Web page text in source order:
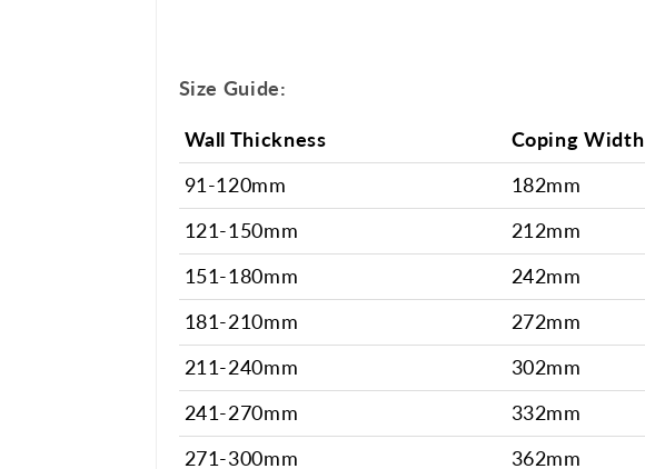
Size Guide:
Wall Thickness Coping Width
91-120mm
182mm
121-150mm
212mm
151-180mm
242mm
181-210mm
272mm
211-240mm
302mm
241-270mm
332mm
271-300mm
362mm